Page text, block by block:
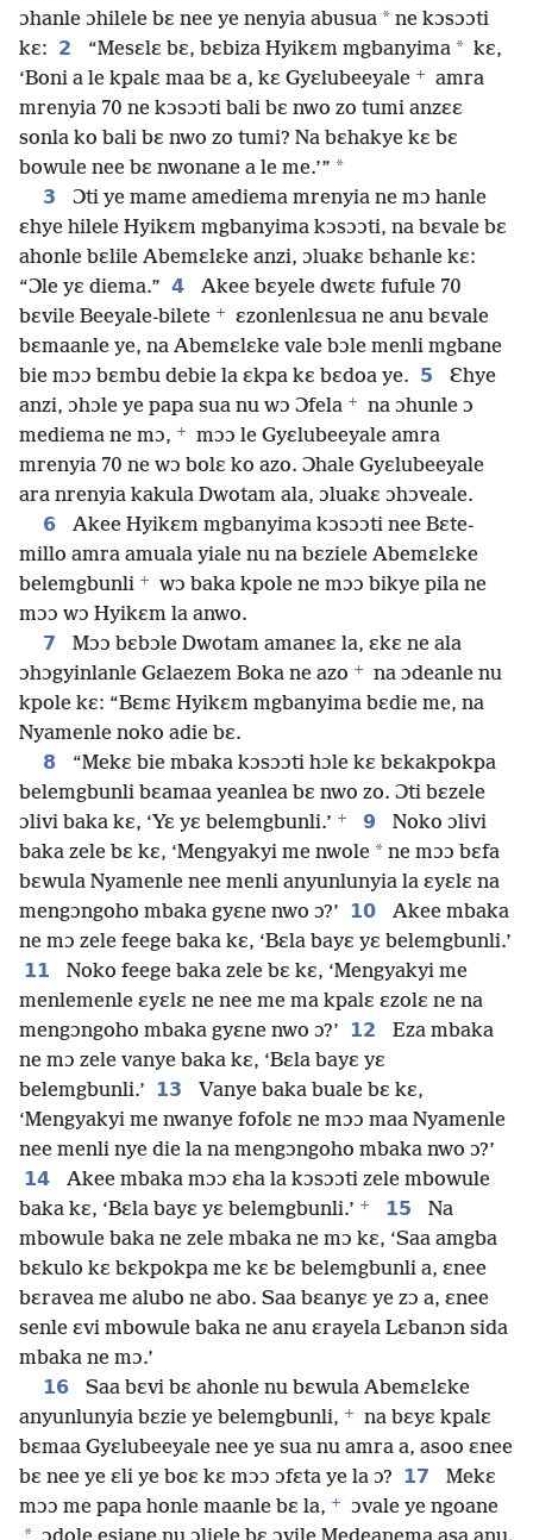
ɔhanle ɔhilele bɛ nee ye nenyia abusua * ne kɔsɔɔti
kɛ: 2 “Mesɛlɛ bɛ, bɛbiza Hyikɛm mgbanyima * kɛ,
‘Boni a le kpalɛ maa bɛ a, kɛ Gyɛlubeeyale +
amra
mrenyia 70 ne kɔsɔɔti bali bɛ nwo zo tumi anzɛɛ
sonla ko bali bɛ nwo zo tumi? Na bɛhakye kɛ bɛ
bowule nee bɛ nwonane a le me.’” *
3
Ɔti ye mame amediema mrenyia ne mɔ hanle
ɛhye hilele Hyikɛm mgbanyima kɔsɔɔti, na bɛvale bɛ
ahonle bɛlile Abemɛlɛke anzi, ɔluakɛ bɛhanle kɛ:
“Ɔle yɛ diema.” 4
Akee bɛyele dwɛtɛ fufule 70
bɛvile Beeyale-bilete +
ɛzonlenlɛsua ne anu bɛvale
bɛmaanle ye, na Abemɛlɛke vale bɔle menli mgbane
bie mɔɔ bɛmbu debie la ɛkpa kɛ bɛdoa ye. 5
Ɛhye
anzi, ɔhɔle ye papa sua nu wɔ Ɔfela +
na ɔhunle ɔ
mediema ne mɔ, +
mɔɔ le Gyɛlubeeyale amra
mrenyia 70 ne wɔ bolɛ ko azo. Ɔhale Gyɛlubeeyale
ara nrenyia kakula Dwotam ala, ɔluakɛ ɔhɔveale.
6
Akee Hyikɛm mgbanyima kɔsɔɔti nee Bɛte-
millo amra amuala yiale nu na bɛziele Abemɛlɛke
belemgbunli +
wɔ baka kpole ne mɔɔ bikye pila ne
mɔɔ wɔ Hyikɛm la anwo.
7
Mɔɔ bɛbɔle Dwotam amaneɛ la, ɛkɛ ne ala
ɔhɔgyinlanle Gɛlaezem Boka ne azo +
na ɔdeanle nu
kpole kɛ: “Bɛmɛ Hyikɛm mgbanyima bɛdie me, na
Nyamenle noko adie bɛ.
8
“Mekɛ bie mbaka kɔsɔɔti hɔle kɛ bɛkakpokpa
belemgbunli bɛamaa yeanlea bɛ nwo zo. Ɔti bɛzele
ɔlivi baka kɛ, ‘Yɛ yɛ belemgbunli.’ + 9
Noko ɔlivi
baka zele bɛ kɛ, ‘Mengyakyi me nwole * ne mɔɔ bɛfa
bɛwula Nyamenle nee menli anyunlunyia la ɛyɛlɛ na
mengɔngoho mbaka gyɛne nwo ɔ?’ 10
Akee mbaka
ne mɔ zele feege baka kɛ, ‘Bɛla bayɛ yɛ belemgbunli.’
11
Noko feege baka zele bɛ kɛ, ‘Mengyakyi me
menlemenle ɛyɛlɛ ne nee me ma kpalɛ ɛzolɛ ne na
mengɔngoho mbaka gyɛne nwo ɔ?’ 12
Eza mbaka
ne mɔ zele vanye baka kɛ, ‘Bɛla bayɛ yɛ
belemgbunli.’ 13
Vanye baka buale bɛ kɛ,
‘Mengyakyi me nwanye fofolɛ ne mɔɔ maa Nyamenle
nee menli nye die la na mengɔngoho mbaka nwo ɔ?’
14
Akee mbaka mɔɔ ɛha la kɔsɔɔti zele mbowule
baka kɛ, ‘Bɛla bayɛ yɛ belemgbunli.’ + 15
Na
mbowule baka ne zele mbaka ne mɔ kɛ, ‘Saa amgba
bɛkulo kɛ bɛkpokpa me kɛ bɛ belemgbunli a, ɛnee
bɛravea me alubo ne abo. Saa bɛanyɛ ye zɔ a, ɛnee
senle ɛvi mbowule baka ne anu ɛrayela Lɛbanɔn sida
mbaka ne mɔ.’
16
Saa bɛvi bɛ ahonle nu bɛwula Abemɛlɛke
anyunlunyia bɛzie ye belemgbunli, +
na bɛyɛ kpalɛ
bɛmaa Gyɛlubeeyale nee ye sua nu amra a, asoo ɛnee
bɛ nee ye ɛli ye boɛ kɛ mɔɔ ɔfɛta ye la ɔ? 17
Mekɛ
mɔɔ me papa honle maanle bɛ la, + ɔvale ye ngoane